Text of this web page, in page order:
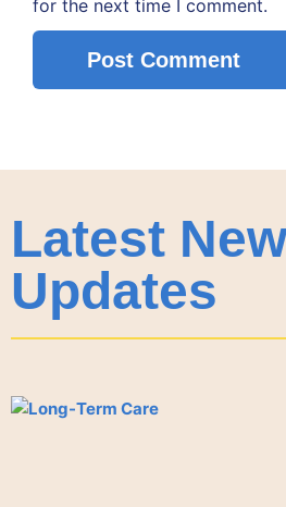
for the next time I comment.
Latest
Updates